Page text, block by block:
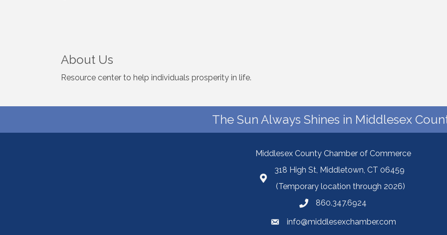
About Us
Resource center to help individuals prosperity in life.
The Sun Always Shines in Middlesex
Middlesex County Chamber of Commerce
318 High St, Middletown, CT 06459
(Temporary location through 2026)
860.347.6924
info@middlesexchamber.com